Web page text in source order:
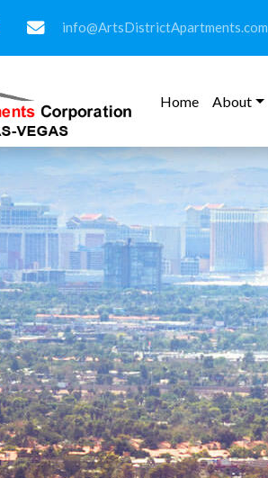
info@ArtsDistrictApartments.com
Home About